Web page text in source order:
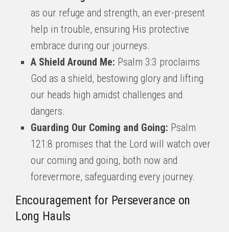
as our refuge and strength, an ever-present
help in trouble, ensuring His protective
embrace during our journeys.
A Shield Around Me: Psalm 3:3 proclaims
God as a shield, bestowing glory and lifting
our heads high amidst challenges and
dangers.
Guarding Our Coming and Going: Psalm
121:8 promises that the Lord will watch over
our coming and going, both now and
forevermore, safeguarding every journey.
Encouragement for Perseverance on
Long Hauls